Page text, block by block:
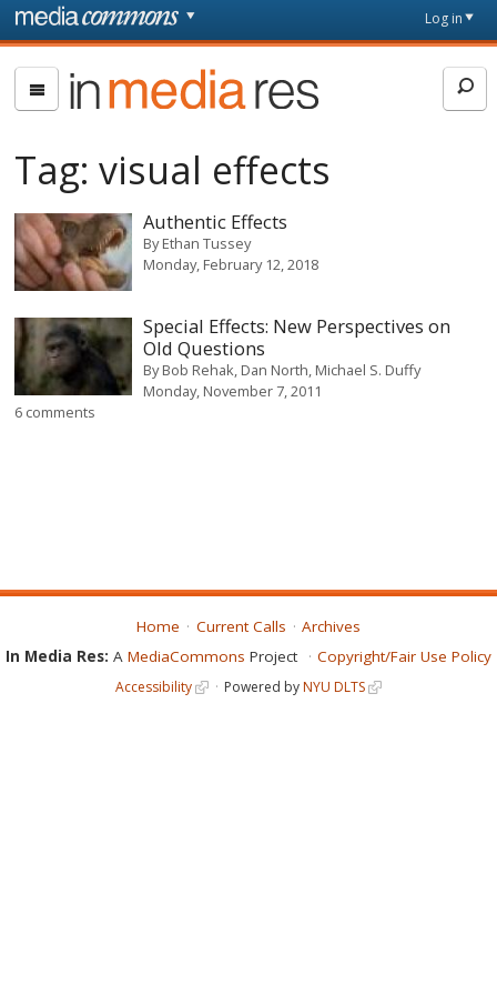
Skip to main content
page
Log in
In
Media
Tag:visual effects
Authentic Effects
ByEthan Tussey
Monday, February 12, 2018
Special Effects: New Perspectives on
Old Questions
ByBob Rehak, Dan North, Michael S. Duffy
Monday, November 7, 2011
6 comments
Home Current Calls
Archives
In Media Res: A MediaCommons Project Copyright/Fair Use Policy
Accessibility Powered byNYU DLTS